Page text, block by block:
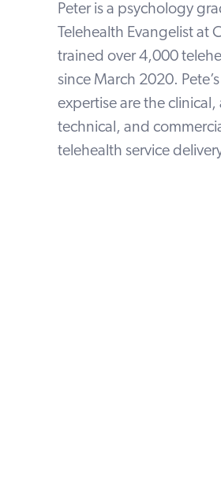
Peter is a psychology
Telehealth Evangelist at
trained over 4,000
since March 2020.
expertise are the
technical, and
telehealth service